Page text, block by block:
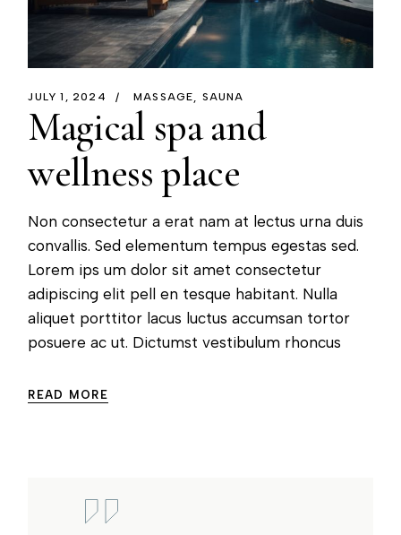
JULY 1, 2024 MASSAGE SAUNA
Magical spa and
wellness place
Non consectetur a erat nam at lectus urna duis
convallis. Sed elementum tempus egestas sed.
Lorem ips um dolor sit amet consectetur
adipiscing elit pell en tesque habitant. Nulla
aliquet porttitor lacus luctus accumsan tortor
posuere ac ut. Dictumst vestibulum rhoncus
READ MORE